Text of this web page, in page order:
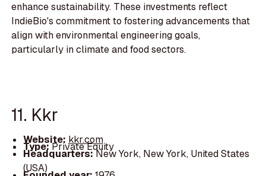
enhance sustainability. These investments reflect
IndieBio's commitment to fostering advancements that
align with environmental engineering goals,
particularly in climate and food sectors.
11. Kkr
Website: kkr.com
Type:Private Equity
Headquarters:New York, New York, United States
(USA)